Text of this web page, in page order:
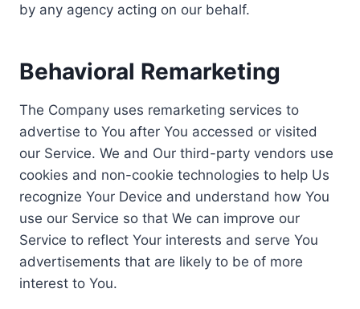
by any agency acting on our behalf.
Behavioral Remarketing
The Company uses remarketing services to
advertise to You after You accessed or visited
our Service. We and Our third-party vendors use
cookies and non-cookie technologies to help Us
recognize Your Device and understand how You
use our Service so that We can improve our
Service to reflect Your interests and serve You
advertisements that are likely to be of more
interest to You.